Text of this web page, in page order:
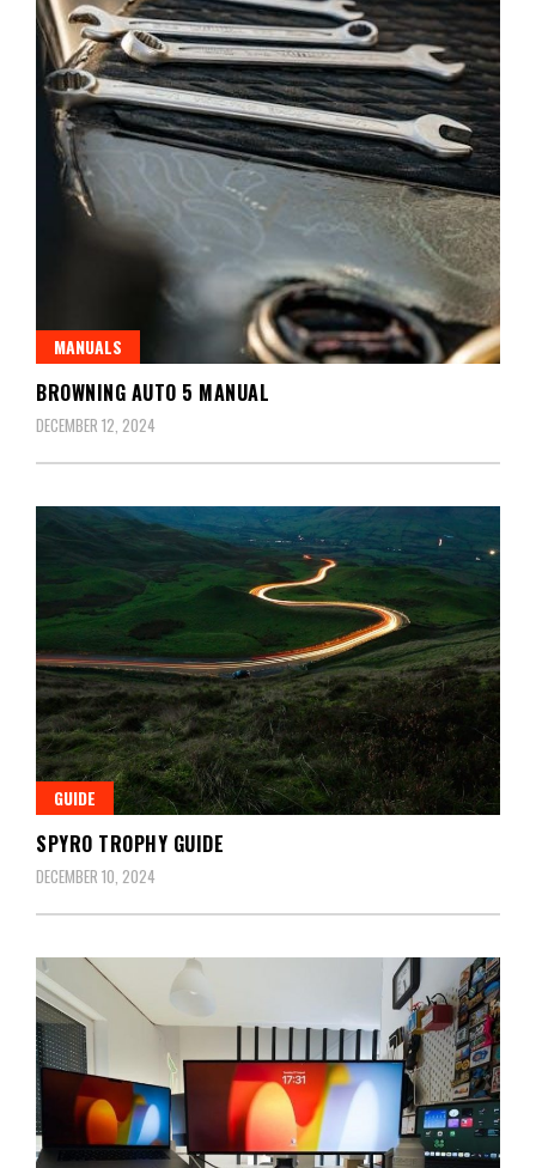
MANUALS
BROWNING AUTO 5 MANUAL
DECEMBER 12, 2024
GUIDE
SPYRO TROPHY GUIDE
DECEMBER 10, 2024